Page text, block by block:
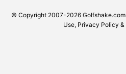
© Copyright 2007-2026
Use, Privacy Policy